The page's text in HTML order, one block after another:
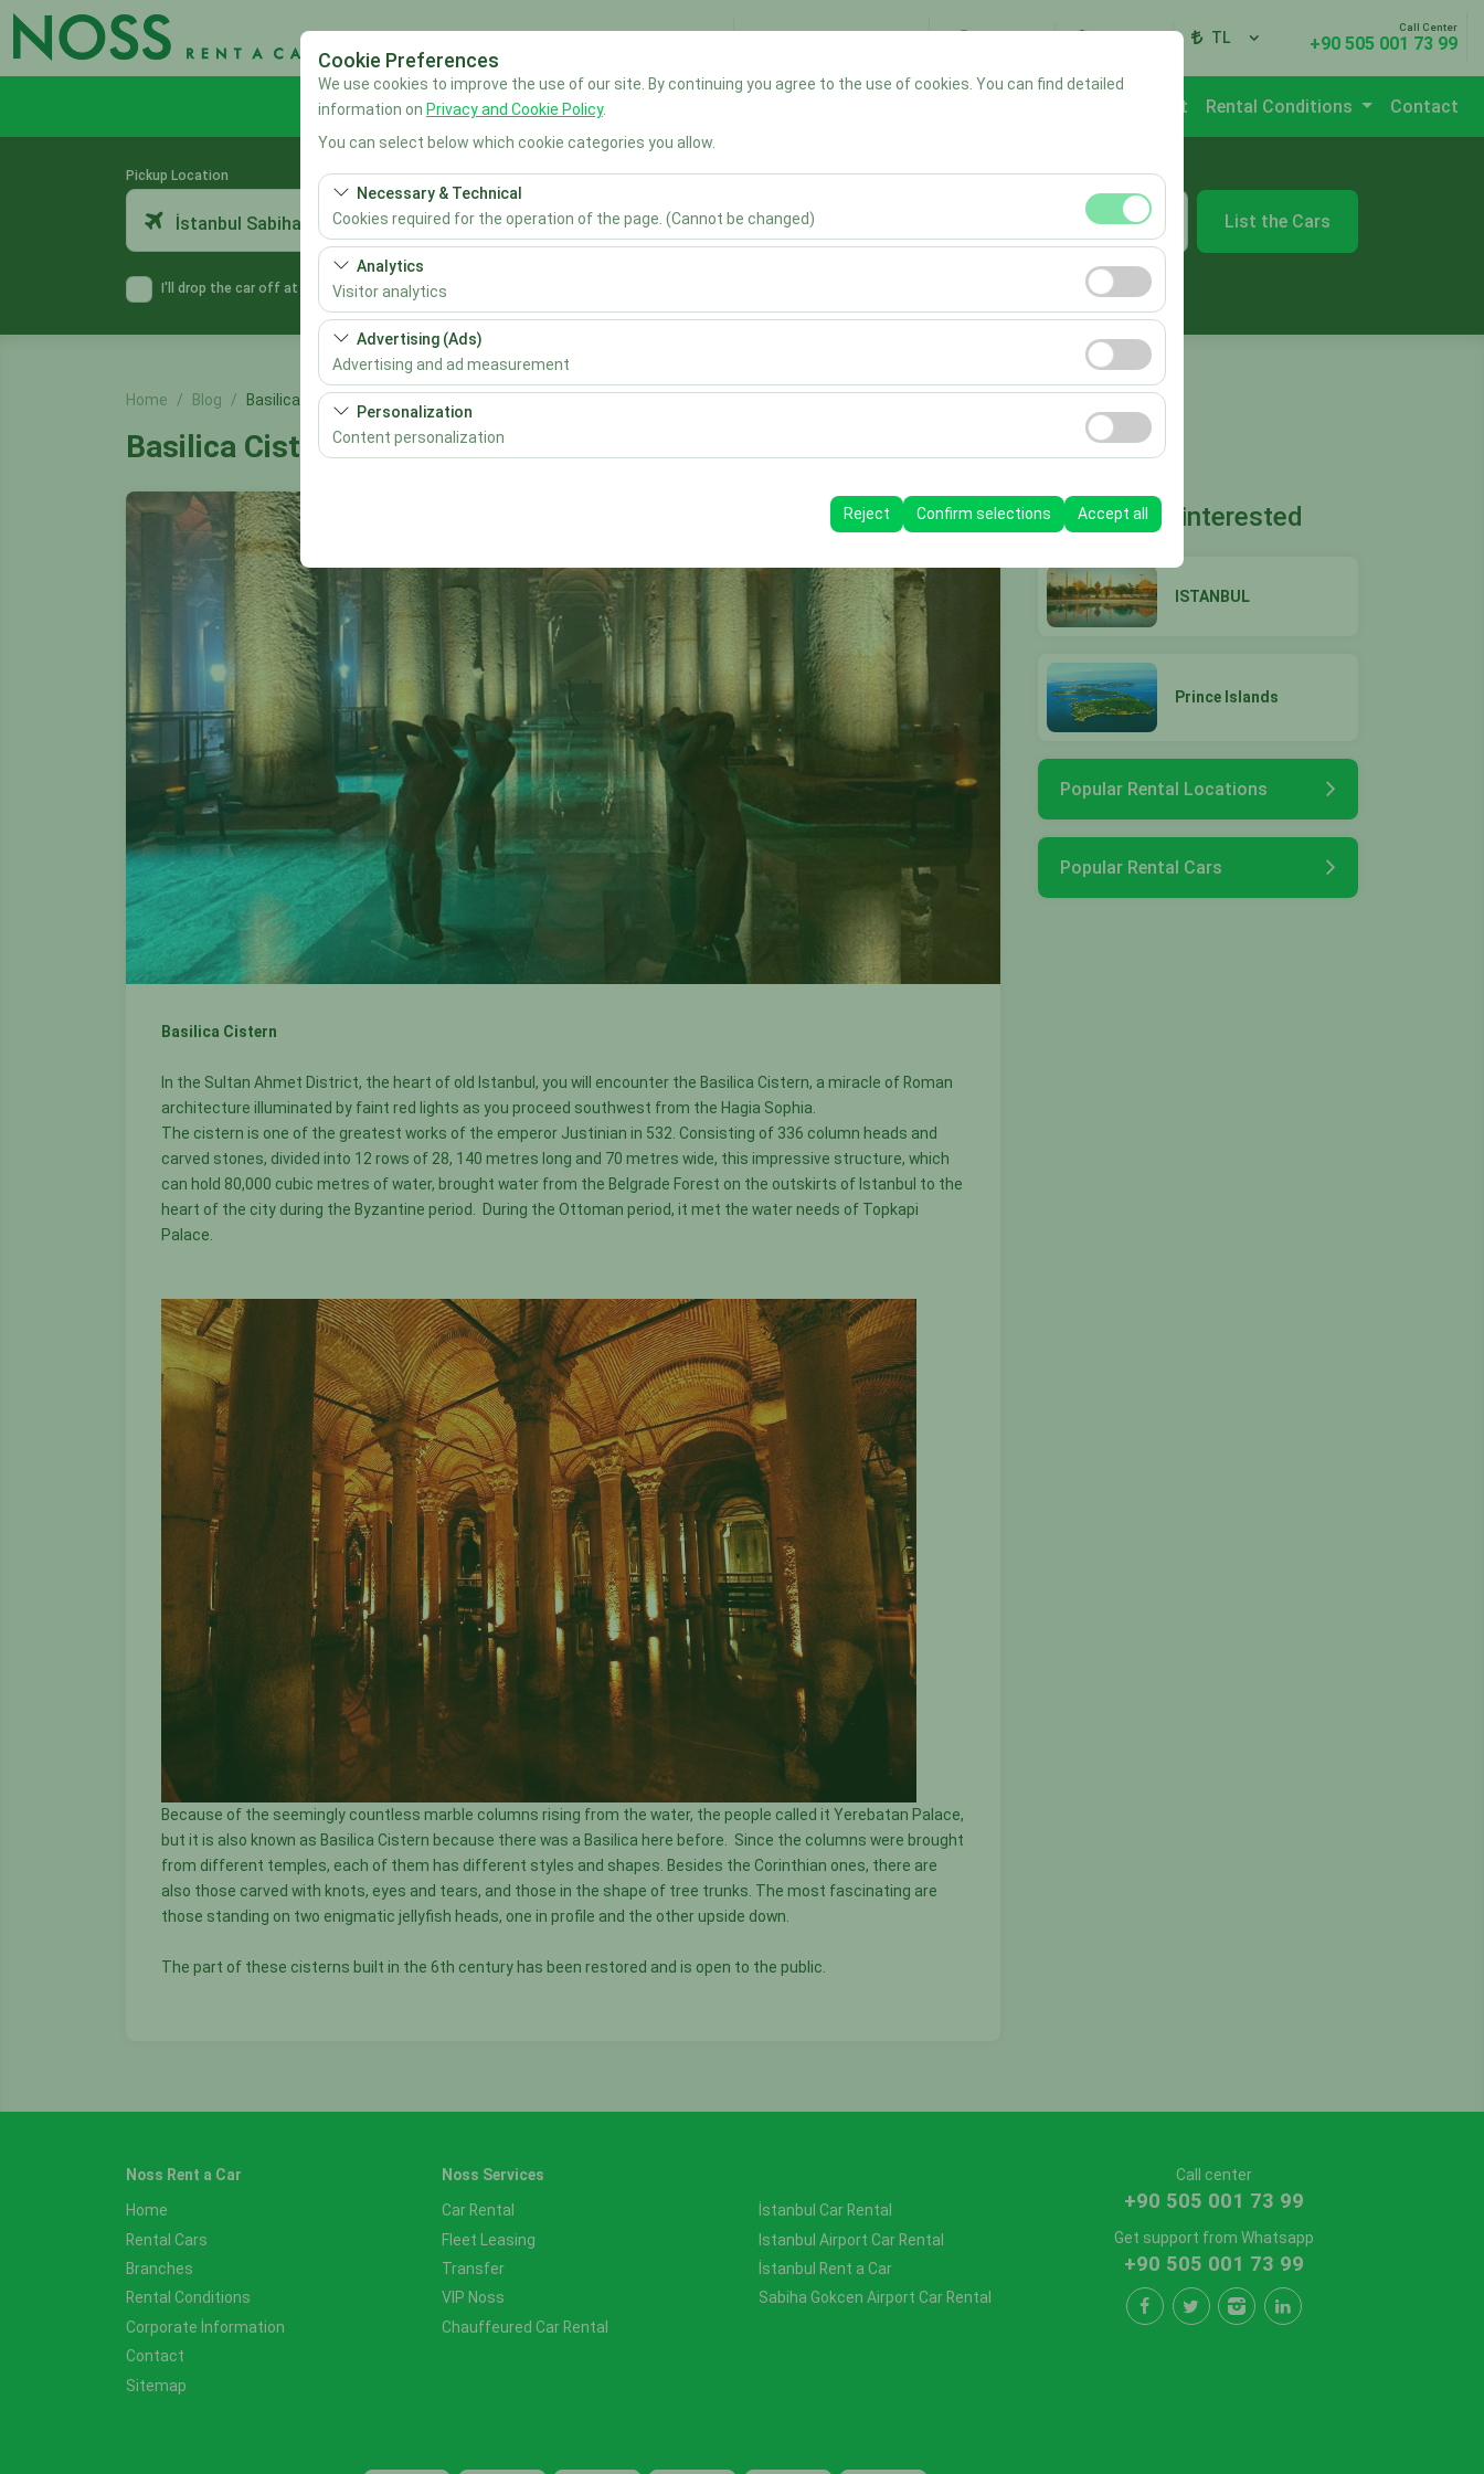
Cookie Preferences
We use cookies to improve the use of our site. By continuing you agree to the use of cookies. You can find detailed
information on Privacy and Cookie Policy.
You can select below which cookie categories you allow.
Necessary & Technical
Cookies required for the operation of the page. (Cannot be changed)
These cookies are required for the proper functioning of the site, security, session management, and basic
features. They cannot be disabled.
Analytics
Visitor analytics
These cookies allow us to analyze how our site is used (number of visitors, most visited pages, user behavior).
This data is used to measure website performance and continuously improve the user experience.
Advertising (Ads)
Advertising and ad measurement
These cookies allow us to show you personalized ads based on your interests and measure the effectiveness of
our advertising campaigns (impressions, click-through rate).
Personalization
Content personalization
your user interface settings, language preferences, and other configurations.
Reject Confirm selections Accept all
TL
Call Center
+90 505 001 73 99
Vehicle List Rental Conditions Contact
Pickup Location
İstanbul Sabiha Gökçen Airport
I'll drop the car off at a different location.
Pickup date & time
09:00
Return date & time
09:00 List the Cars
Home Blog Basilica Cistern
Basilica Cistern
Basilica Cistern
In the Sultan Ahmet District, the heart of old Istanbul, you will encounter the Basilica Cistern, a miracle of Roman
architecture illuminated by faint red lights as you proceed southwest from the Hagia Sophia.
The cistern is one of the greatest works of the emperor Justinian in 532. Consisting of 336 column heads and
carved stones, divided into 12 rows of 28, 140 metres long and 70 metres wide, this impressive structure, which
can hold 80,000 cubic metres of water, brought water from the Belgrade Forest on the outskirts of Istanbul to the
heart of the city during the Byzantine period. During the Ottoman period, it met the water needs of Topkapi
Palace.
Because of the seemingly countless marble columns rising from the water, the people called it Yerebatan Palace,
but it is also known as Basilica Cistern because there was a Basilica here before. Since the columns were brought
from different temples, each of them has different styles and shapes. Besides the Corinthian ones, there are
also those carved with knots, eyes and tears, and those in the shape of tree trunks. The most fascinating are
those standing on two enigmatic jellyfish heads, one in profile and the other upside down.
The part of these cisterns built in the 6th century has been restored and is open to the public.
You may be interested
ISTANBUL
Prince Islands
Popular Rental Locations
Popular Rental Cars
Noss Rent a Car
Home
Rental Cars
Branches
Rental Conditions
Corporate İnformation
Contact
Sitemap
Noss Services
Car Rental
Fleet Leasing
Transfer
VIP Noss
Chauffeured Car Rental
İstanbul Car Rental
Istanbul Airport Car Rental
İstanbul Rent a Car
Sabiha Gokcen Airport Car Rental
Call center
+90 505 001 73 99
Get support from Whatsapp
+90 505 001 73 99